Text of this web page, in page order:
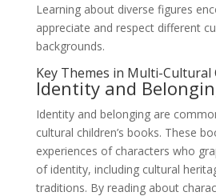
Learning about diverse figures
appreciate and respect different
backgrounds.
Key Themes in Multi-Cultural
Identity and
Identity and belonging are
cultural children’s books. These
experiences of characters who
of identity, including cultural
traditions. By reading about